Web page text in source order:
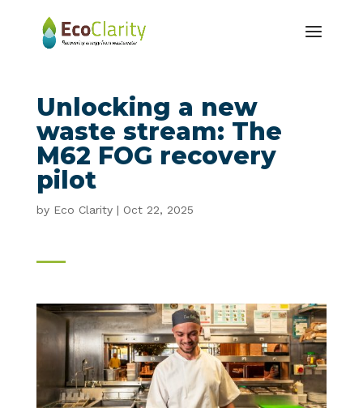
Unlocking a new
waste stream: The
M62 FOG recovery
pilot
by Eco Clarity| Oct 22, 2025